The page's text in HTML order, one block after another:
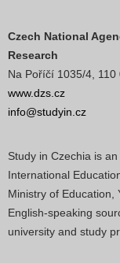
Czech National
Research
Na Poříčí 1035/4, 110
www.dzs.cz
info@studyin.cz
Study in Czechia is
International
Ministry of Education,
English-speaking
university and study